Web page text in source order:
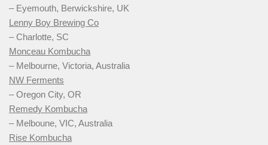
– Eyemouth, Berwickshire, UK
Lenny Boy Brewing Co
– Charlotte, SC
Monceau Kombucha
– Melbourne, Victoria, Australia
NW Ferments
– Oregon City, OR
Remedy Kombucha
– Melboune, VIC, Australia
Rise Kombucha